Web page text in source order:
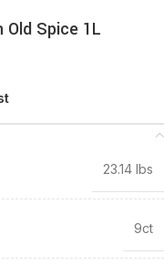
Spice 1L
23.14 lbs
9ct